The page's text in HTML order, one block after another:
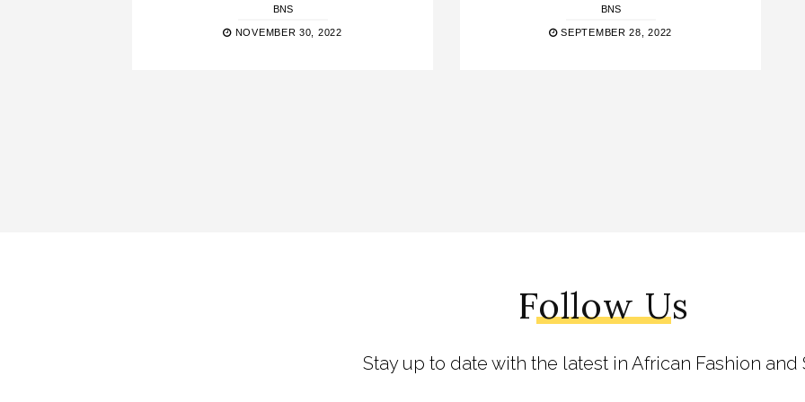
BNS
NOVEMBER 30, 2022
BNS
SEPTEMBER 28, 2022
Follow Us
Stay up to date with the latest in African Fashion and